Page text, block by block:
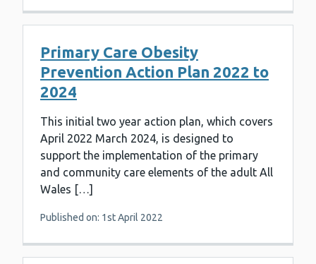
Primary Care Obesity
Prevention Action Plan 2022 to
2024
This initial two year action plan, which covers
April 2022 March 2024, is designed to
support the implementation of the primary
and community care elements of the adult All
Wales […]
Published on: 1st April 2022